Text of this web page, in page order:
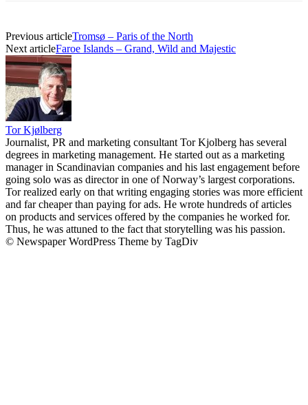
Previous articleTromsø – Paris of the North
Next articleFaroe Islands – Grand, Wild and Majestic
Tor Kjølberg
Journalist, PR and marketing consultant Tor Kjolberg has several
degrees in marketing management. He started out as a marketing
manager in Scandinavian companies and his last engagement before
going solo was as director in one of Norway’s largest corporations.
Tor realized early on that writing engaging stories was more efficient
and far cheaper than paying for ads. He wrote hundreds of articles
on products and services offered by the companies he worked for.
Thus, he was attuned to the fact that storytelling was his passion.
© Newspaper WordPress Theme by TagDiv